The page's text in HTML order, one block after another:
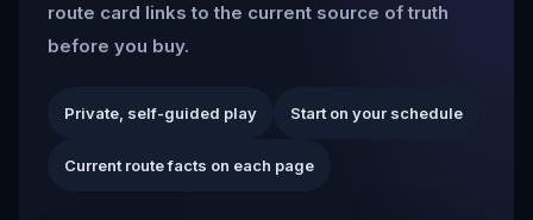
route card links to the current source of truth
before you buy.
Private, self-guided play Start on your schedule
Current route facts on each page